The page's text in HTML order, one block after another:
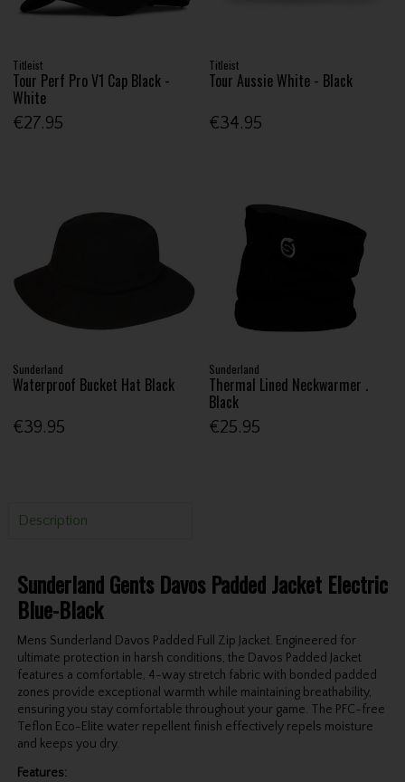
Titleist
Tour Perf Pro V1 Cap Black -
White
€27.95
Titleist
Tour Aussie White - Black
€34.95
Sunderland
Waterproof Bucket Hat Black
€39.95
Sunderland
Thermal Lined Neckwarmer .
Black
€25.95
Description
Sunderland Gents Davos Padded Jacket Electric
Blue-Black
Mens Sunderland Davos Padded Full Zip Jacket. Engineered for
ultimate protection in harsh conditions, the Davos Padded Jacket
features a comfortable, 4-way stretch fabric with bonded padded
zones provide exceptional warmth while maintaining breathability,
ensuring you stay comfortable throughout your game. The PFC-free
Teflon Eco-Elite water repellent finish effectively repels moisture
and keeps you dry.
Features: